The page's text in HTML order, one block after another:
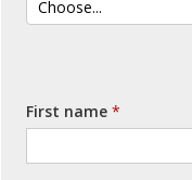
First name